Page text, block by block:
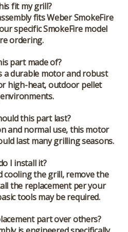
fit my grill?
fits Weber SmokeFire
specific SmokeFire model
ordering.
part made of?
a durable motor and robust
high-heat, outdoor pellet
this part last?
and normal use, this motor
last many grilling seasons.
I install it?
the grill, remove the
the replacement per your
tools may be required.
part over others?